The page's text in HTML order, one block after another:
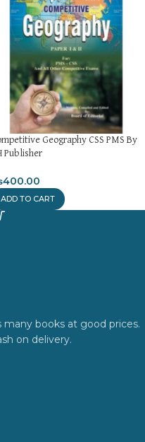
Geography CSS PMS By
Publisher
400.00
ADD TO CART
many books at good prices.
on delivery.